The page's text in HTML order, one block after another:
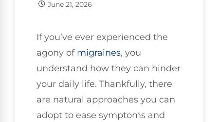
June 21, 2026
If you’ve ever experienced the
agony of migraines, you
understand how they can hinder
your daily life. Thankfully, there
are natural approaches you can
adopt to ease symptoms and